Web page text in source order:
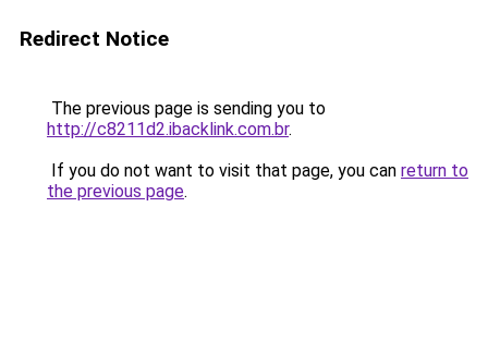
Redirect Notice
The previous page is sending you to
http://c8211d2.ibacklink.com.br.
If you do not want to visit that page, you can return to
the previous page.